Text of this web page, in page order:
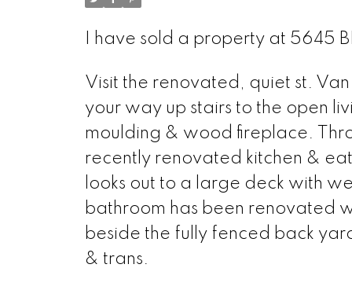
I have sold a property at 5645
Visit the renovated, quiet st.
your way up stairs to the open
moulding & wood fireplace.
recently renovated kitchen &
looks out to a large deck with
bathroom has been renovated
beside the fully fenced back
& trans.